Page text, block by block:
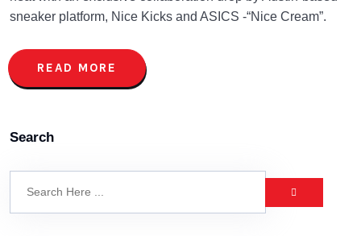
sneaker platform, Nice Kicks and ASICS -“Nice Cream”.
READ MORE
Search